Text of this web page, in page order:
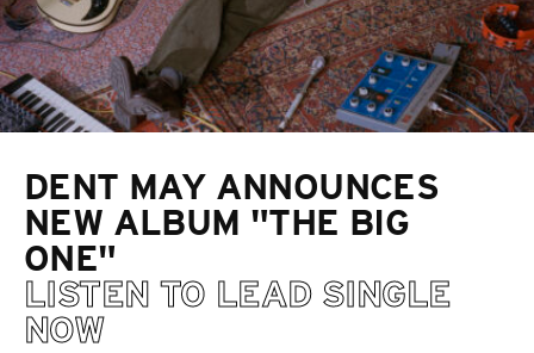
DENT MAY ANNOUNCES
NEW ALBUM "THE BIG
ONE"
LISTEN TO LEAD SINGLE
NOW